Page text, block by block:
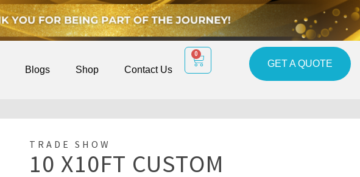
Blogs Shop Contact Us
0
GET A QUOTE
TRADE SHOW
10 X10FT CUSTOM